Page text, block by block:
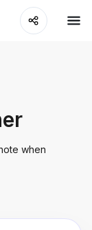
when